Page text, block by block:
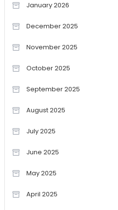
January 2026
December 2025
November 2025
October 2025
September 2025
August 2025
July 2025
June 2025
May 2025
April 2025